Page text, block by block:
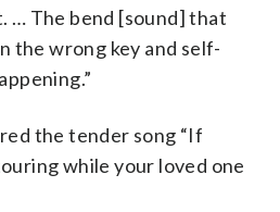
… The bend [sound] that
the wrong key and self-
the tender song “If
while your loved one